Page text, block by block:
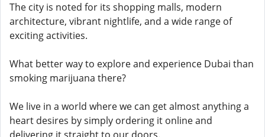
The city is noted for its shopping malls, modern
architecture, vibrant nightlife, and a wide range of
exciting activities.
What better way to explore and experience Dubai than
smoking marijuana there?
We live in a world where we can get almost anything a
heart desires by simply ordering it online and